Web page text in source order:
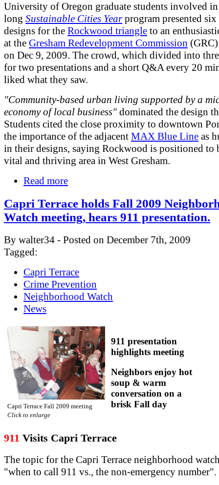
University of Oregon graduate students involved
long Sustainable Cities Yearprogram presented six
designs for the Rockwood triangle to an
at the Gresham Redevelopment Commission
on Dec 9, 2009. The crowd, which divided into
for two presentations and a short Q&A every 20
liked what they saw.
"Community-based urban living supported by a
economy of local business" dominated the design
Students cited the close proximity to downtown
the importance of the adjacent MAX Blue Line as
in their designs, saying Rockwood is positioned to
vital and thriving area in West Gresham.
Read more
Capri Terrace holds Fall 2009
Watch meeting, hears 911 presentation.
By walter34 - Posted on December 7th, 2009
Tagged:
Capri Terrace
Crime Prevention
Neighborhood Watch
News
Capri Terrace Fall 2009 meeting
Click to enlarge
911 presentation
highlights meeting
Neighbors enjoy hot
soup & warm
conversation on a
brisk Fall day
911 Visits Capri Terrace
The topic for the Capri Terrace neighborhood
"when to call 911 vs., the non-emergency number".